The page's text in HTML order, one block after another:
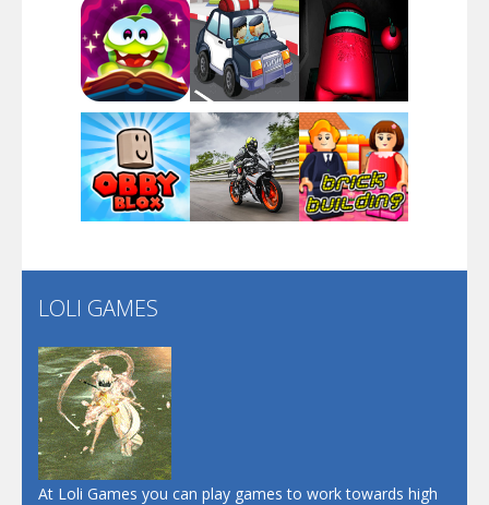
Flip Lines
Dunk Challenge
Play Play Play
Play Play Play
Play
LOLI GAMES
At Loli Games you can play games to work towards high